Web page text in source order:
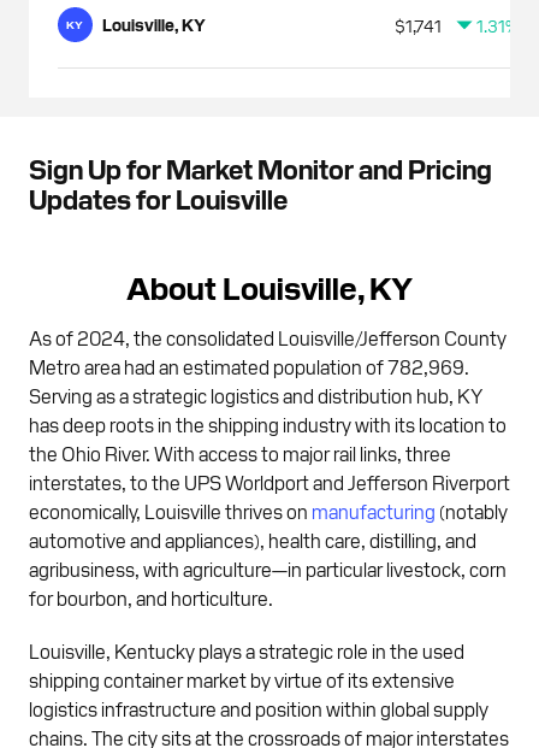
KY Louisville, KY $1,741 1.31%
Sign Up for Market Monitor and Pricing
Updates for Louisville
About Louisville, KY
As of 2024, the consolidated Louisville/Jefferson County
Metro area had an estimated population of 782,969.
Serving as a strategic logistics and distribution hub, KY
has deep roots in the shipping industry with its location to
the Ohio River. With access to major rail links, three
interstates, to the UPS Worldport and Jefferson Riverport
economically, Louisville thrives on manufacturing (notably
automotive and appliances), health care, distilling, and
agribusiness, with agriculture—in particular livestock, corn
for bourbon, and horticulture.
Louisville, Kentucky plays a strategic role in the used
shipping container market by virtue of its extensive
logistics infrastructure and position within global supply
chains. The city sits at the crossroads of major interstates